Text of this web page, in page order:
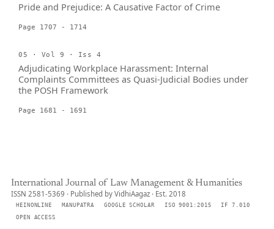
Pride and Prejudice: A Causative Factor of Crime
Page 1707 - 1714
05 · Vol 9 · Iss 4
Adjudicating Workplace Harassment: Internal
Complaints Committees as Quasi-Judicial Bodies under
the POSH Framework
Page 1681 - 1691
International Journal of Law Management & Humanities
ISSN 2581-5369 · Published by VidhiAagaz · Est. 2018
HEINONLINE MANUPATRA GOOGLE SCHOLAR ISO 9001:2015
IF 7.010
OPEN ACCESS